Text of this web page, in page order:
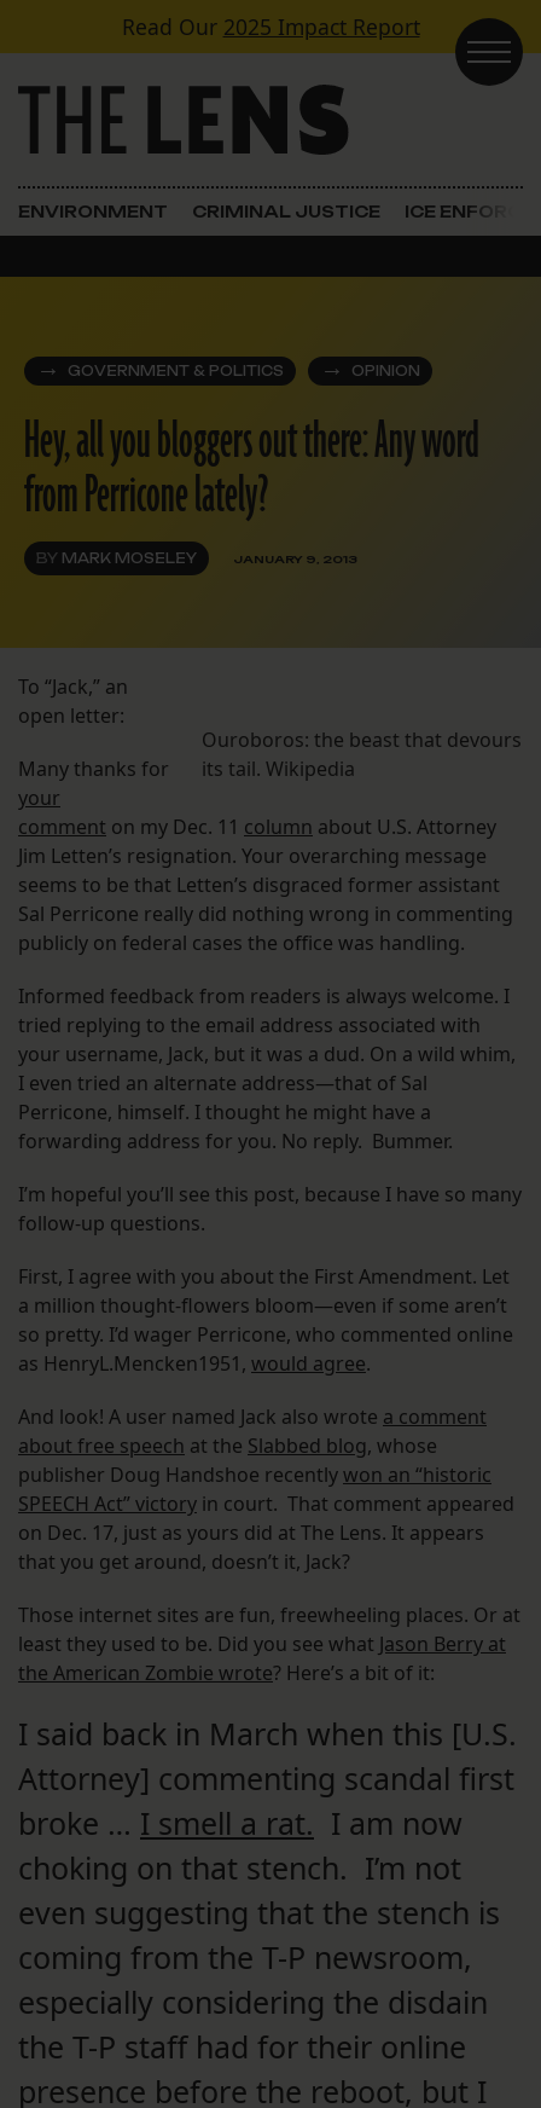
Skip to contentRead Our 2025 Impact Report
Main Navigation
ENVIRONMENT CRIMINAL JUSTICE ICE
GOVERNMENT & POLITICS OPINION
Hey, all you bloggers out there: Any word
from Perricone lately?
BY MARK MOSELEY JANUARY 9, 2013
Ouroboros: the beast that devours
its tail. Wikipedia
To “Jack,” an
open letter:
Many thanks for
your
comment on my Dec. 11 column about U.S. Attorney
Jim Letten’s resignation. Your overarching message
seems to be that Letten’s disgraced former assistant
Sal Perricone really did nothing wrong in commenting
publicly on federal cases the office was handling.
Informed feedback from readers is always welcome. I
tried replying to the email address associated with
your username, Jack, but it was a dud. On a wild whim,
I even tried an alternate address—that of Sal
Perricone, himself. I thought he might have a
forwarding address for you. No reply. Bummer.
I’m hopeful you’ll see this post, because I have so many
follow-up questions.
First, I agree with you about the First Amendment. Let
a million thought-flowers bloom—even if some aren’t
so pretty. I’d wager Perricone, who commented online
as HenryL.Mencken1951, would agree.
And look! A user named Jack also wrote a comment
about free speech at the Slabbed blog, whose
publisher Doug Handshoe recentlywon an “historic
SPEECH Act” victory in court. That comment appeared
on Dec. 17, just as yours did at The Lens. It appears
that you get around, doesn’t it, Jack?
Those internet sites are fun, freewheeling places. Or at
least they used to be. Did you see what Jason Berry at
the American Zombie wrote? Here’s a bit of it:
I said back in March when this [U.S.
Attorney] commenting scandal first
broke … I smell a rat. I am now
choking on that stench. I’m not
even suggesting that the stench is
coming from the T-P newsroom,
especially considering the disdain
the T-P staff had for their online
presence before the reboot, but I